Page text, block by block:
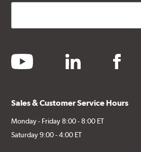
youtube linkedin facebook
Sales & Customer Service Hours
Monday - Friday 8:00 - 8:00 ET
Saturday 9:00 - 4:00 ET